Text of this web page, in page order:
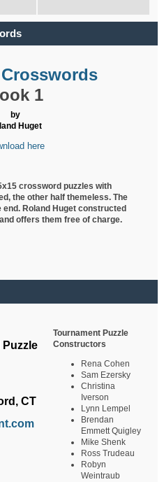
1
by
Huget
here
crossword puzzles with
the other half themeless. The
Roland Huget constructed
offers them free of charge.
CT
Tournament Puzzle
Constructors
Rena Cohen
Sam Ezersky
Christina
Iverson
Lynn Lempel
Brendan
Emmett Quigley
Mike Shenk
Ross Trudeau
Robyn
Weintraub